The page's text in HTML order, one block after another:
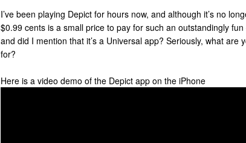
I’ve been playing Depict for hours now, and although it’s no
$0.99 cents is a small price to pay for such an outstandingly
and did I mention that it’s a Universal app? Seriously, what are
for?
Here is a video demo of the Depict app on the iPhone